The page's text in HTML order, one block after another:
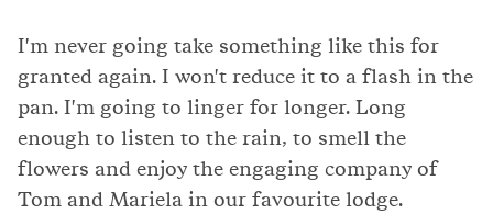
I'm never going take something like this for
granted again. I won't reduce it to a flash in the
pan. I'm going to linger for longer. Long
enough to listen to the rain, to smell the
flowers and enjoy the engaging company of
Tom and Mariela in our favourite lodge.